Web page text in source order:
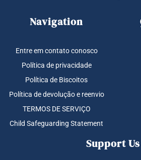
Navigation
Entre em contato conosco
Política de privacidade
Política de Biscoitos
Política de devolução e reenvio
TERMOS DE SERVIÇO
Child Safeguarding Statement
Support Us